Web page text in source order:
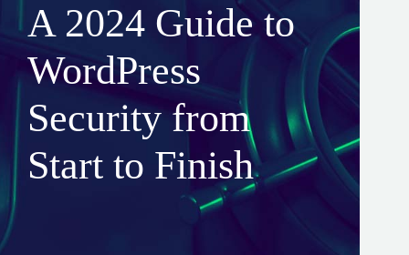
A 2024 Guide to
WordPress
Security from
Start to Finish